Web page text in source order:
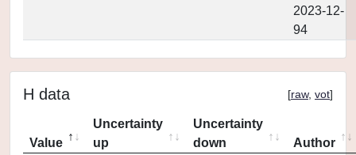
2023-12-
94
H data [raw, vot]
Value
Uncertainty
up
Uncertainty
down
Author